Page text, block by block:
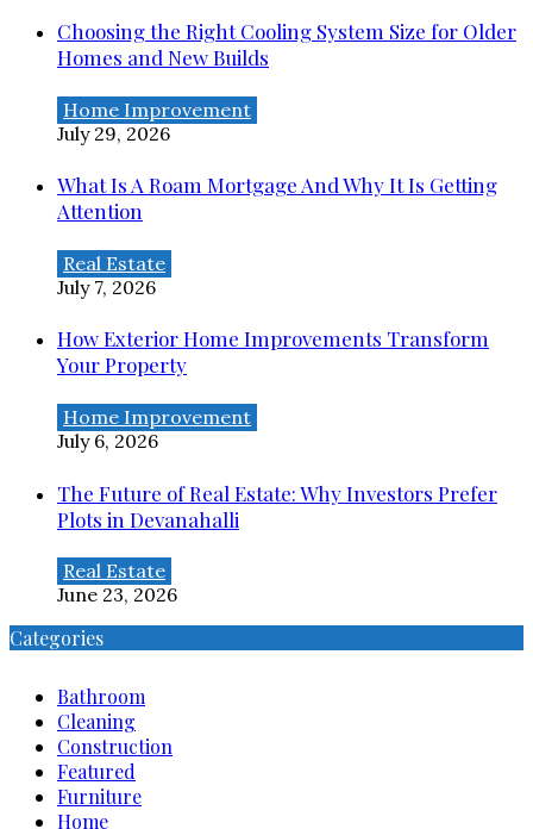
Choosing the Right Cooling System Size for Older
Homes and New Builds
Home Improvement
July 29, 2026
What Is A Roam Mortgage And Why It Is Getting
Attention
Real Estate
July 7, 2026
How Exterior Home Improvements Transform
Your Property
Home Improvement
July 6, 2026
The Future of Real Estate: Why Investors Prefer
Plots in Devanahalli
Real Estate
June 23, 2026
Categories
Bathroom
Cleaning
Construction
Featured
Furniture
Home